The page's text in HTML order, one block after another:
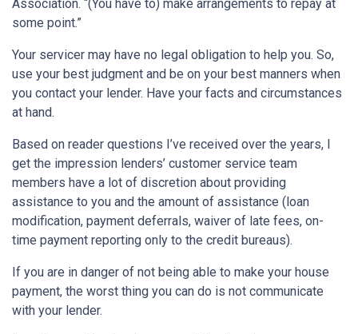
Association. “(You have to) make arrangements to repay at
some point.”
Your servicer may have no legal obligation to help you. So,
use your best judgment and be on your best manners when
you contact your lender. Have your facts and circumstances
at hand.
Based on reader questions I’ve received over the years, I
get the impression lenders’ customer service team
members have a lot of discretion about providing
assistance to you and the amount of assistance (loan
modification, payment deferrals, waiver of late fees, on-
time payment reporting only to the credit bureaus).
If you are in danger of not being able to make your house
payment, the worst thing you can do is not communicate
with your lender.